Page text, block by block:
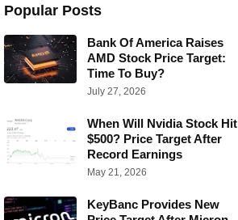
Popular Posts
Bank Of America Raises
AMD Stock Price Target:
Time To Buy?
July 27, 2026
When Will Nvidia Stock Hit
$500? Price Target After
Record Earnings
May 21, 2026
KeyBanc Provides New